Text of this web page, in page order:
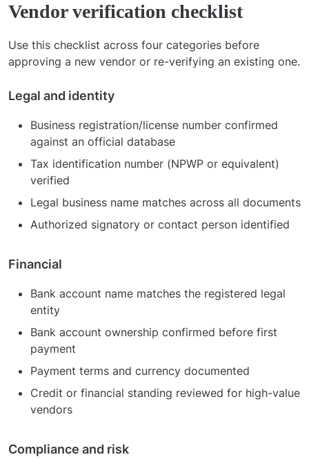
Vendor verification checklist
Use this checklist across four categories before
approving a new vendor or re-verifying an existing one.
Legal and identity
Business registration/license number confirmed
against an official database
Tax identification number (NPWP or equivalent)
verified
Legal business name matches across all documents
Authorized signatory or contact person identified
Financial
Bank account name matches the registered legal
entity
Bank account ownership confirmed before first
payment
Payment terms and currency documented
Credit or financial standing reviewed for high-value
vendors
Compliance and risk